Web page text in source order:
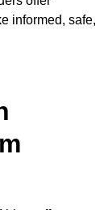
informed, safe,